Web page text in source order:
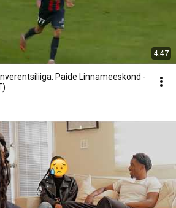
4:47
Paide Linnameeskond -